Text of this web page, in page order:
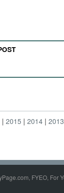
2015 2014 2013
FYEO, For